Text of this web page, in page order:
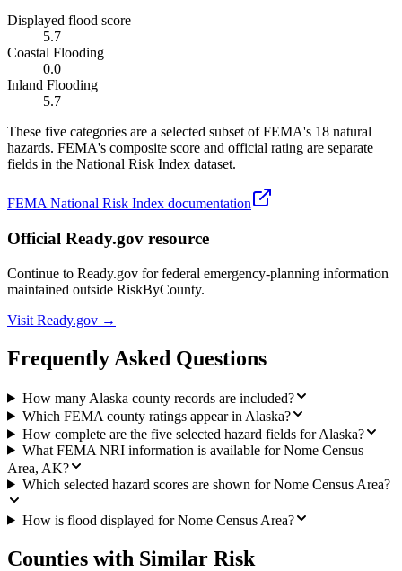
Displayed flood score
5.7
Coastal Flooding
0.0
Inland Flooding
5.7
These five categories are a selected subset of FEMA's 18 natural
hazards. FEMA's composite score and official rating are separate
fields in the National Risk Index dataset.
FEMA National Risk Index documentation
Official Ready.gov resource
Continue to Ready.gov for federal emergency-planning information
maintained outside RiskByCounty.
Visit Ready.gov →
Frequently Asked Questions
How many Alaska county records are included?
Which FEMA county ratings appear in Alaska?
How complete are the five selected hazard fields for Alaska?
What FEMA NRI information is available for Nome Census
Area, AK?
Which selected hazard scores are shown for Nome Census Area?
How is flood displayed for Nome Census Area?
Counties with Similar Risk